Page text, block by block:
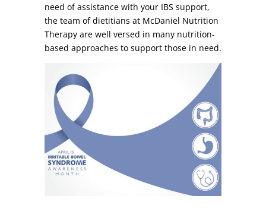
need of assistance with your IBS support,
the team of dietitians at McDaniel Nutrition
Therapy are well versed in many nutrition-
based approaches to support those in need.